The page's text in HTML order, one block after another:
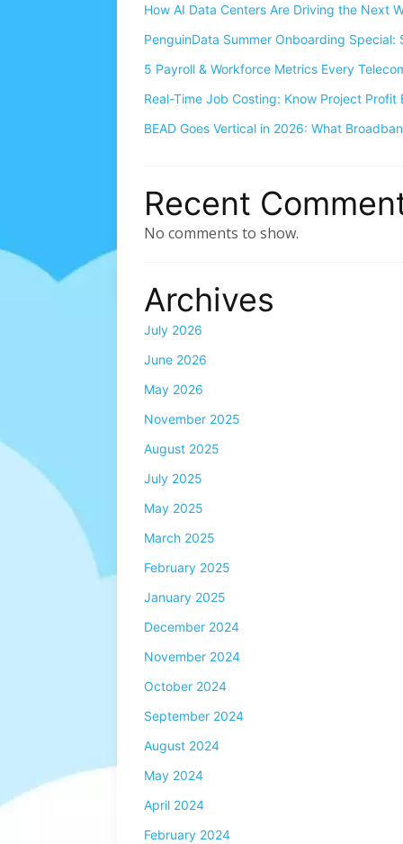
How AI Data Centers Are Driving the Next
PenguinData Summer Onboarding
5 Payroll & Workforce Metrics Every
Real-Time Job Costing: Know Project Profit
BEAD Goes Vertical in 2026: What
Recent
No comments to show.
Archives
July 2026
June 2026
May 2026
November 2025
August 2025
July 2025
May 2025
March 2025
February 2025
January 2025
December 2024
November 2024
October 2024
September 2024
August 2024
May 2024
April 2024
February 2024